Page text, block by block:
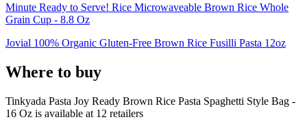
Minute Ready to Serve! Rice Microwaveable Brown Rice Whole
Grain Cup - 8.8 Oz
Jovial 100% Organic Gluten-Free Brown Rice Fusilli Pasta 12oz
Where to buy
Tinkyada Pasta Joy Ready Brown Rice Pasta Spaghetti Style Bag -
16 Oz is available at 12 retailers